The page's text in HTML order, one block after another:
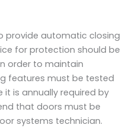
provide automatic closing
for protection should be
order to maintain
features must be tested
is annually required by
that doors must be
systems technician.